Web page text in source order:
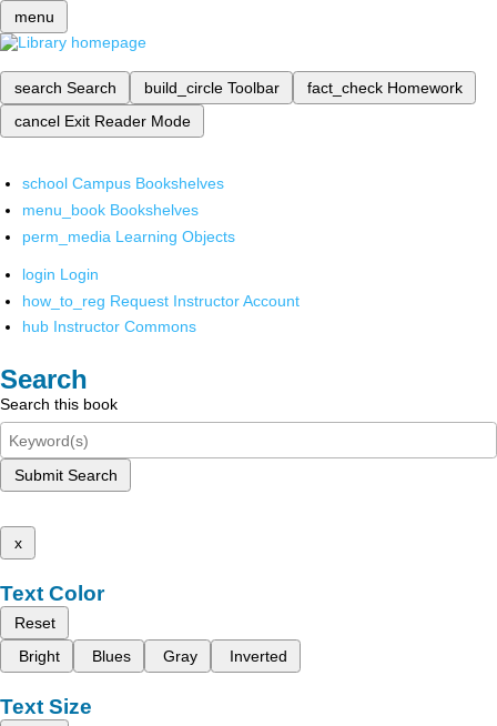
menu
search Search build_circle Toolbar fact_check Homework
cancel Exit Reader Mode
school Campus Bookshelves
menu_book Bookshelves
perm_media Learning Objects
login Login
how_to_reg Request Instructor Account
hub Instructor Commons
Search
Search this book
Submit Search
x
Text Color
Reset
Bright
Blues Gray Inverted
Text Size